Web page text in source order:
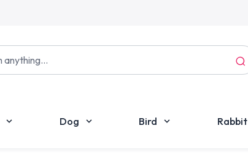
Dog Bird Rabbit